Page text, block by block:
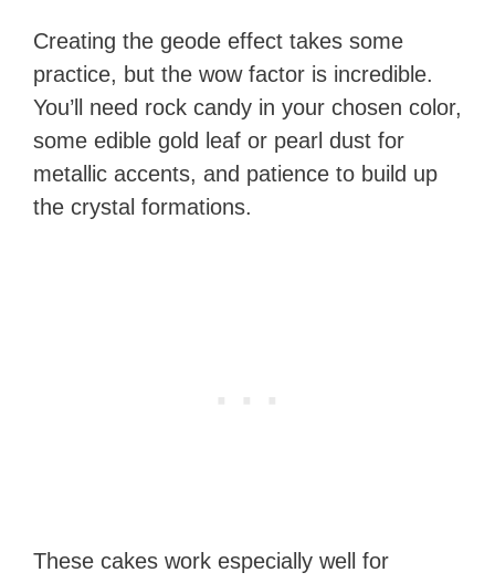
Creating the geode effect takes some
practice, but the wow factor is incredible.
You’ll need rock candy in your chosen color,
some edible gold leaf or pearl dust for
metallic accents, and patience to build up
the crystal formations.
These cakes work especially well for